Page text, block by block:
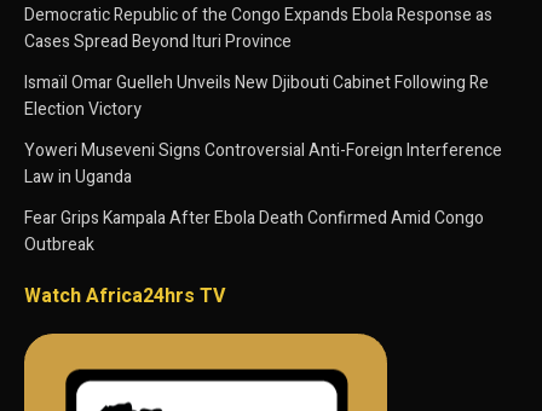
Democratic Republic of the Congo Expands Ebola Response as
Cases Spread Beyond Ituri Province
Ismaïl Omar Guelleh Unveils New Djibouti Cabinet Following Re
Election Victory
Yoweri Museveni Signs Controversial Anti-Foreign Interference
Law in Uganda
Fear Grips Kampala After Ebola Death Confirmed Amid Congo
Outbreak
Watch Africa24hrs TV